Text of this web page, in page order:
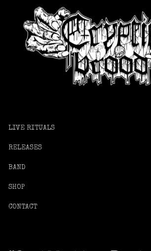
LIVE RITUALS
RELEASES
BAND
SHOP
CONTACT